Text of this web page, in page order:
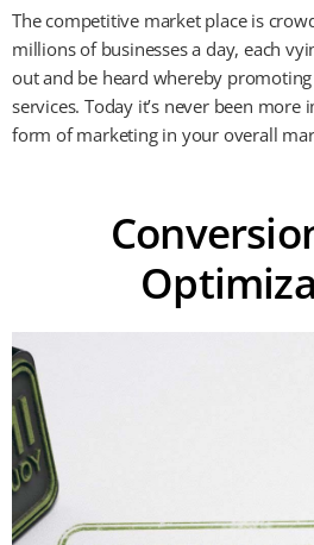
The competitive market place is
millions of businesses a day, each
out and be heard whereby
services. Today it’s never been
form of marketing in your overall